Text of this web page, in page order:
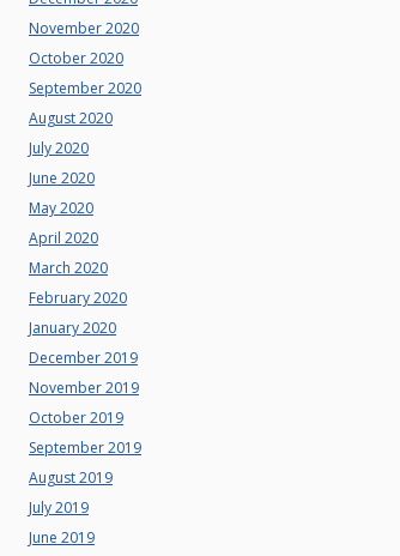
November 2020
October 2020
September 2020
August 2020
July 2020
June 2020
May 2020
April 2020
March 2020
February 2020
January 2020
December 2019
November 2019
October 2019
September 2019
August 2019
July 2019
June 2019